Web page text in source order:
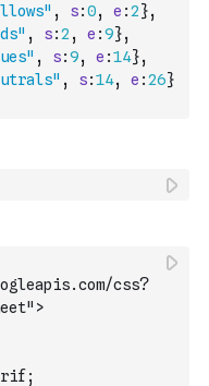
, s:0, e :2},
, s:2 , e :9},
, s:9, e :14},
, s:14, e :26}
css?